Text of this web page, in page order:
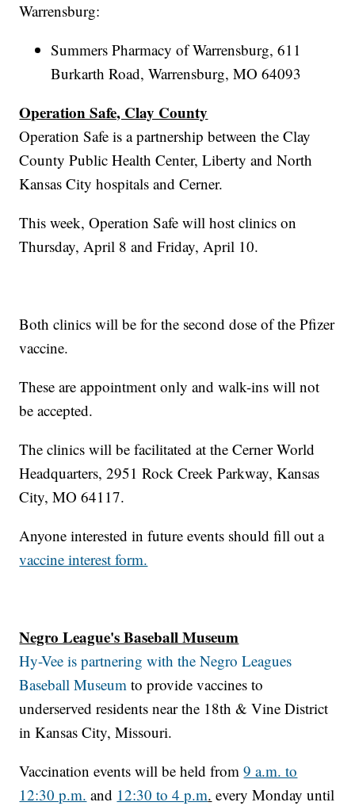
Warrensburg:
Summers Pharmacy of Warrensburg, 611
Burkarth Road, Warrensburg, MO 64093
Operation Safe, Clay County
Operation Safe is a partnership between the Clay
County Public Health Center, Liberty and North
Kansas City hospitals and Cerner.
This week, Operation Safe will host clinics on
Thursday, April 8 and Friday, April 10.
Both clinics will be for the second dose of the Pfizer
vaccine.
These are appointment only and walk-ins will not
be accepted.
The clinics will be facilitated at the Cerner World
Headquarters, 2951 Rock Creek Parkway, Kansas
City, MO 64117.
Anyone interested in future events should fill out a
vaccine interest form.
Negro League's Baseball Museum
Hy-Vee is partnering with the Negro Leagues
Baseball Museumto provide vaccines to
underserved residents near the 18th & Vine District
in Kansas City, Missouri.
Vaccination events will be held from9 a.m. to
12:30 p.m. and 12:30 to 4 p.m. every Monday until